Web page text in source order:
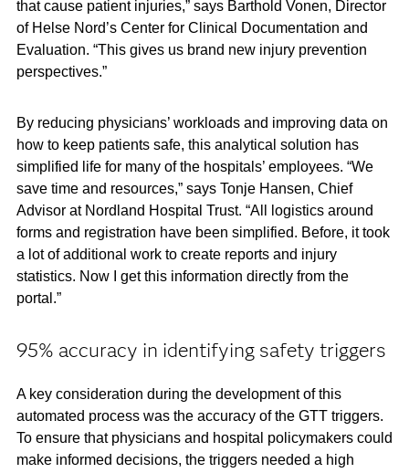
that cause patient injuries,” says Barthold Vonen, Director
of Helse Nord’s Center for Clinical Documentation and
Evaluation. “This gives us brand new injury prevention
perspectives.”
By reducing physicians’ workloads and improving data on
how to keep patients safe, this analytical solution has
simplified life for many of the hospitals’ employees. “We
save time and resources,” says Tonje Hansen, Chief
Advisor at Nordland Hospital Trust. “All logistics around
forms and registration have been simplified. Before, it took
a lot of additional work to create reports and injury
statistics. Now I get this information directly from the
portal.”
95% accuracy in identifying safety triggers
A key consideration during the development of this
automated process was the accuracy of the GTT triggers.
To ensure that physicians and hospital policymakers could
make informed decisions, the triggers needed a high